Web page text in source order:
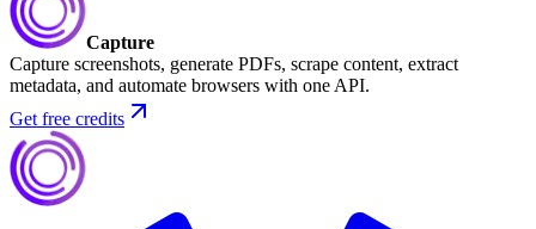
Capture
Capture screenshots, generate PDFs, scrape content, extract
metadata, and automate browsers with one API.
Get free credits